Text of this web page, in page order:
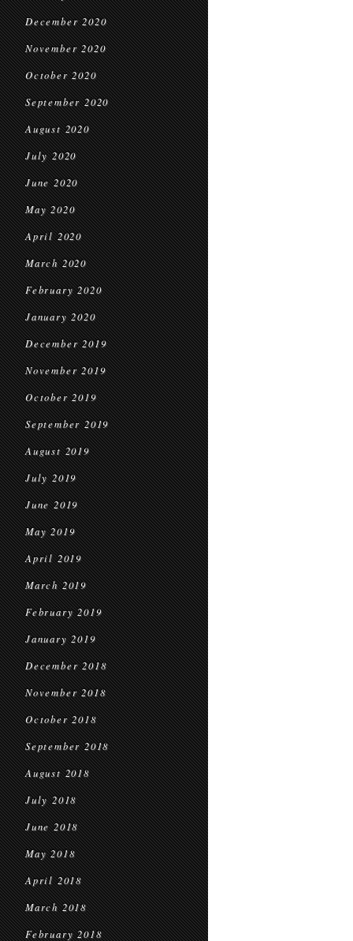
December 2020
November 2020
October 2020
September 2020
August 2020
July 2020
June 2020
May 2020
April 2020
March 2020
February 2020
January 2020
December 2019
November 2019
October 2019
September 2019
August 2019
July 2019
June 2019
May 2019
April 2019
March 2019
February 2019
January 2019
December 2018
November 2018
October 2018
September 2018
August 2018
July 2018
June 2018
May 2018
April 2018
March 2018
February 2018